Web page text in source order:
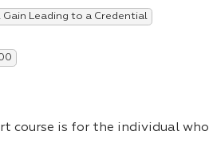
Gain Leading to a Credential
course is for the individual who